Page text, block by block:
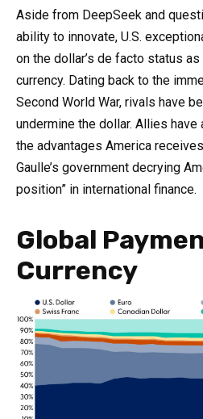
Aside from DeepSeek and
ability to innovate, U.S.
on the dollar’s de facto status
currency. Dating back to the
Second World War, rivals have
undermine the dollar. Allies
the advantages America
Gaulle’s government decrying
position” in international finance.
Global
Currency